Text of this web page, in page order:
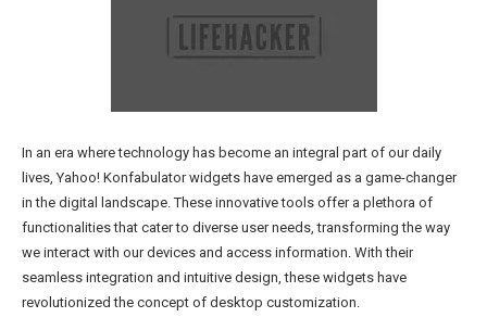
In an era where technology has become an integral part of our daily
lives, Yahoo! Konfabulator widgets have emerged as a game-changer
in the digital landscape. These innovative tools offer a plethora of
functionalities that cater to diverse user needs, transforming the way
we interact with our devices and access information. With their
seamless integration and intuitive design, these widgets have
revolutionized the concept of desktop customization.